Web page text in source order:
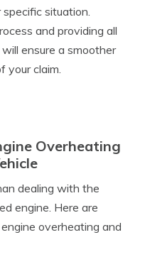
situation.
and providing all
ensure a smoother
your claim.
Overheating
dealing with the
engine. Here are
overheating and